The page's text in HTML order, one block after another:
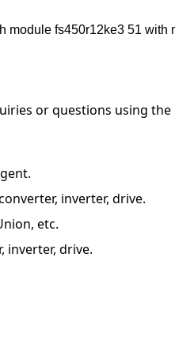
fs450r12ke3 51 with
or questions using
inverter, drive.
etc.
inverter, drive.